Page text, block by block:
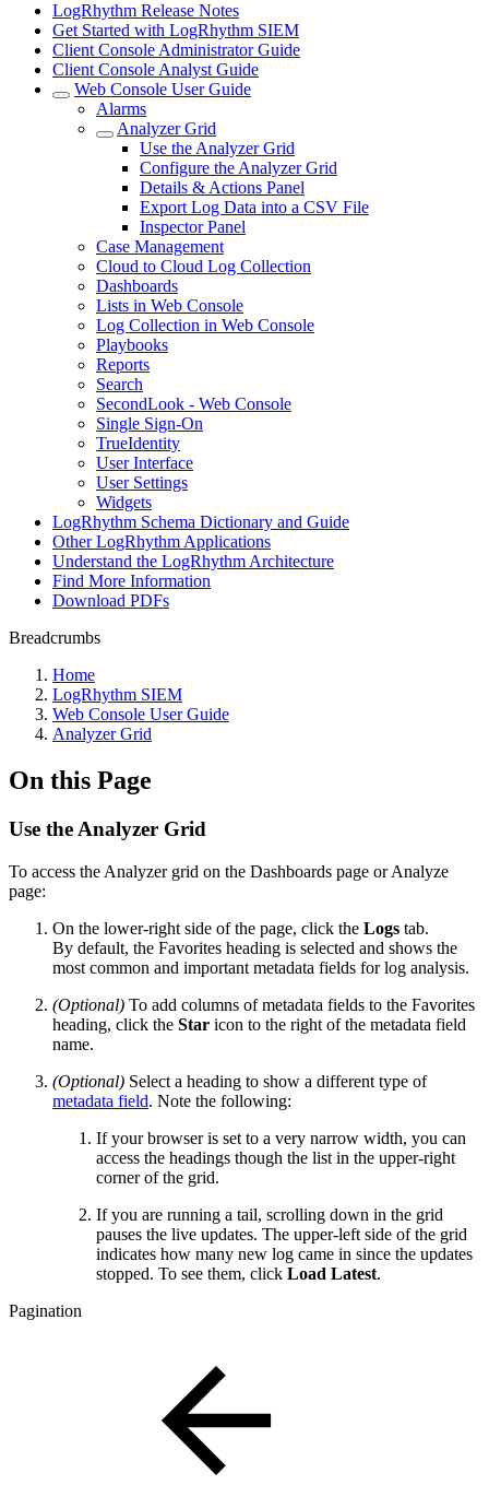
LogRhythm Release Notes
Get Started with LogRhythm SIEM
Client Console Administrator Guide
Client Console Analyst Guide
Web Console User Guide
Alarms
Analyzer Grid
Use the Analyzer Grid
Configure the Analyzer Grid
Details & Actions Panel
Export Log Data into a CSV File
Inspector Panel
Case Management
Cloud to Cloud Log Collection
Dashboards
Lists in Web Console
Log Collection in Web Console
Playbooks
Reports
Search
SecondLook - Web Console
Single Sign-On
TrueIdentity
User Interface
User Settings
Widgets
LogRhythm Schema Dictionary and Guide
Other LogRhythm Applications
Understand the LogRhythm Architecture
Find More Information
Download PDFs
Breadcrumbs
Home
LogRhythm SIEM
Web Console User Guide
Analyzer Grid
On this Page
Use the Analyzer Grid
To access the Analyzer grid on the Dashboards page or Analyze
page:
On the lower-right side of the page, click the Logs tab.
By default, the Favorites heading is selected and shows the
most common and important metadata fields for log analysis.
(Optional) To add columns of metadata fields to the Favorites
heading, click the Star icon to the right of the metadata field
name.
(Optional) Select a heading to show a different type of
metadata field. Note the following:
If your browser is set to a very narrow width, you can
access the headings though the list in the upper-right
corner of the grid.
If you are running a tail, scrolling down in the grid
pauses the live updates. The upper-left side of the grid
indicates how many new log came in since the updates
stopped. To see them, click Load Latest.
Pagination